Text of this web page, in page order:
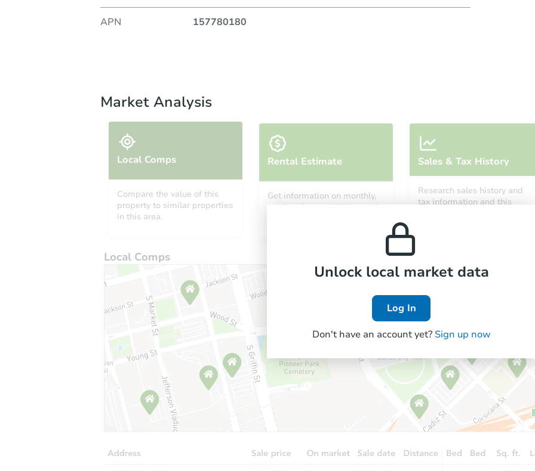
APN 157780180
Market Analysis
Local Comps
Compare the value of this
property to similar properties
in this area.
Rental Estimate
Get information on monthly,
median, low and high rental
Sales & Tax History
Research sales history and
tax information and this
Local Comps
Unlock local market data
Log In
Don't have an account yet? Sign up now